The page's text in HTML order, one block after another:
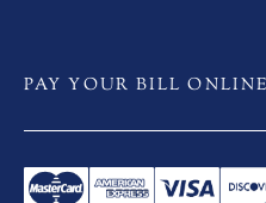
PAY YOUR BILL ONLINE